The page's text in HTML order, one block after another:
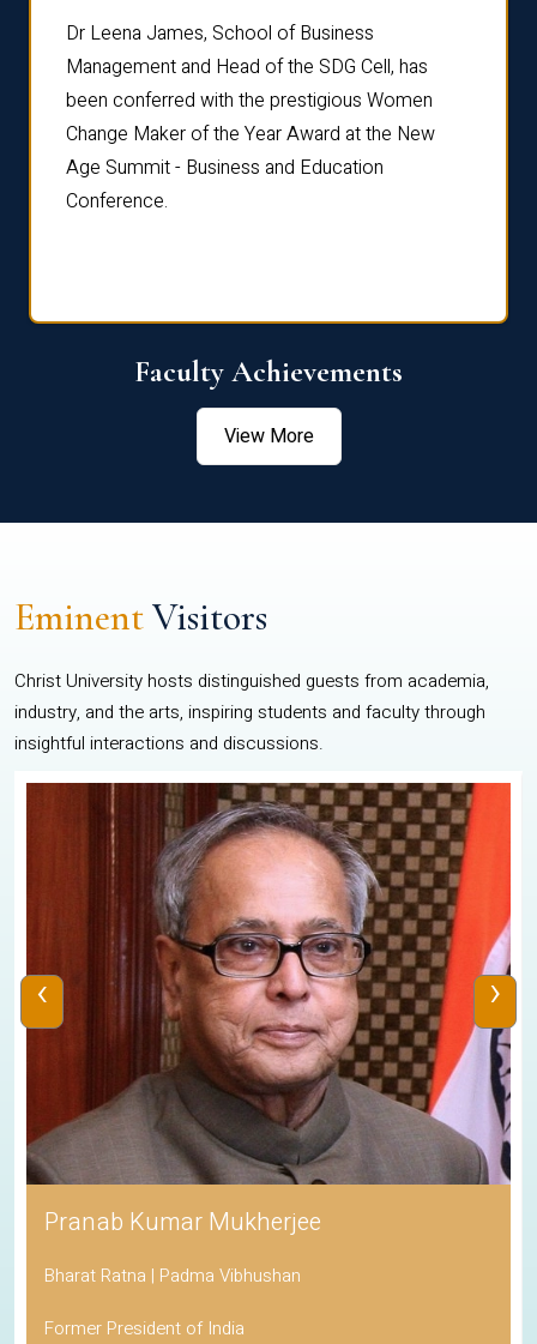
Dr Leena James, School of Business
Management and Head of the SDG Cell, has
been conferred with the prestigious Women
Change Maker of the Year Award at the New
Age Summit - Business and Education
Conference.
Faculty Achievements
View More
EminentVisitors
Christ University hosts distinguished guests from academia,
industry, and the arts, inspiring students and faculty through
insightful interactions and discussions.
Pranab Kumar Mukherjee
Bharat Ratna | Padma Vibhushan
Former President of India
‹ ›